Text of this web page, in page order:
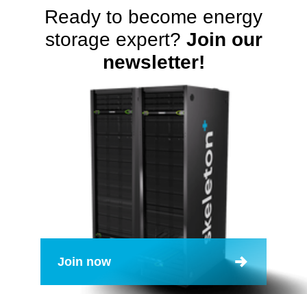
Ready to become energy
storage expert? Join our
newsletter!
Join now